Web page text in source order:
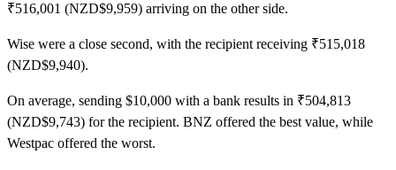
₹516,001 (NZD$9,959) arriving on the other side.
Wise were a close second, with the recipient receiving ₹515,018
(NZD$9,940).
On average, sending $10,000 with a bank results in ₹504,813
(NZD$9,743) for the recipient. BNZ offered the best value, while
Westpac offered the worst.